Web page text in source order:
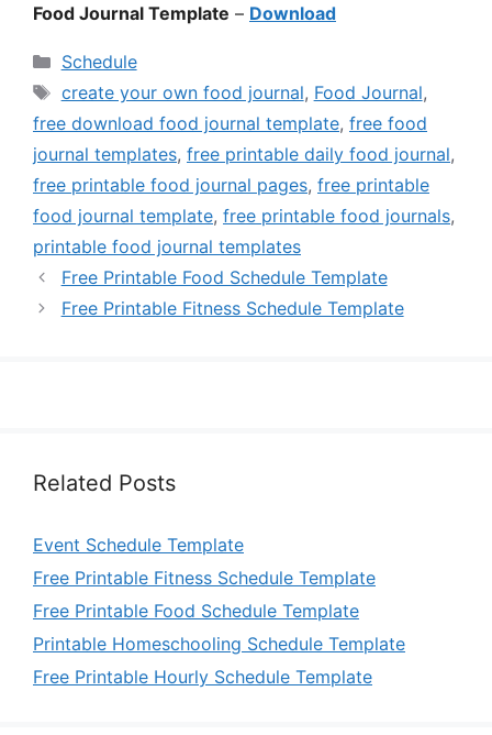
Food Journal Template – Download
Categories
Schedule
Tags
create your own food journal, Food Journal,
free download food journal template, free food
journal templates, free printable daily food journal,
free printable food journal pages, free printable
food journal template, free printable food journals,
printable food journal templates
Free Printable Food Schedule Template
Free Printable Fitness Schedule Template
Related Posts
Event Schedule Template
Free Printable Fitness Schedule Template
Free Printable Food Schedule Template
Printable Homeschooling Schedule Template
Free Printable Hourly Schedule Template